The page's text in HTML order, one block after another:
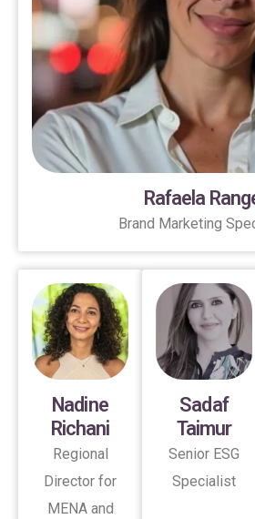
Rafaela
Brand Marketing
Nadine
Richani
Regional
Director for
MENA and
Sadaf
Taimur
Senior ESG
Specialist